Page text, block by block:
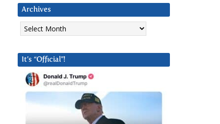
Archives
Archives
It’s “Official”!